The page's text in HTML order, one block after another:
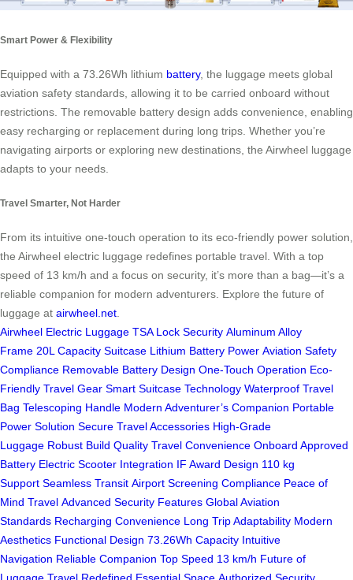
Smart Power & Flexibility
Equipped with a 73.26Wh lithium battery, the luggage meets global
aviation safety standards, allowing it to be carried onboard without
restrictions. The removable battery design adds convenience, enabling
easy recharging or replacement during long trips. Whether you’re
navigating airports or exploring new destinations, the Airwheel luggage
adapts to your needs.
Travel Smarter, Not Harder
From its intuitive one-touch operation to its eco-friendly power solution,
the Airwheel electric luggage redefines portable travel. With a top
speed of 13 km/h and a focus on security, it’s more than a bag—it’s a
reliable companion for modern adventurers. Explore the future of
luggage at airwheel.net
Airwheel Electric Luggage TSA Lock Security Aluminum Alloy
Frame 20L Capacity Suitcase Lithium Battery Power Aviation Safety
Compliance Removable Battery Design One-Touch Operation Eco-
Friendly Travel Gear Smart Suitcase Technology Waterproof Travel
Bag Telescoping Handle Modern Adventurer’s Companion Portable
Power Solution Secure Travel Accessories High-Grade
Luggage Robust Build Quality Travel Convenience Onboard Approved
Battery Electric Scooter Integration IF Award Design 110 kg
Support Seamless Transit Airport Screening Compliance Peace of
Mind Travel Advanced Security Features Global Aviation
Standards Recharging Convenience Long Trip Adaptability Modern
Aesthetics Functional Design 73.26Wh Capacity Intuitive
Navigation Reliable Companion Top Speed 13 km/h Future of